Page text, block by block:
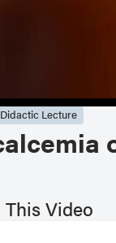
Didactic Lecture
Video